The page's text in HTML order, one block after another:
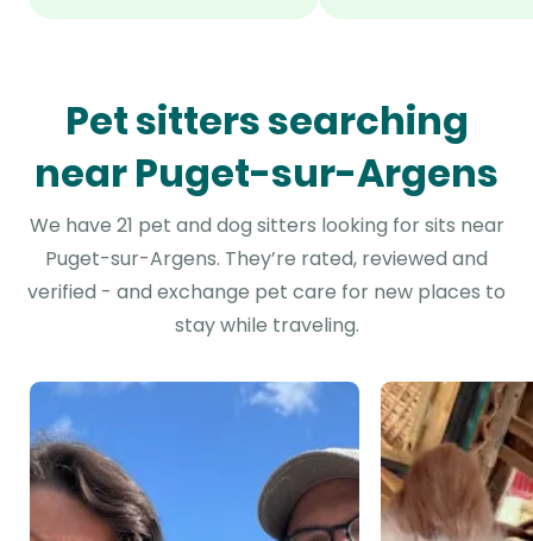
Pet sitters searching
near Puget-sur-Argens
We have 21 pet and dog sitters looking for sits near
Puget-sur-Argens. They’re rated, reviewed and
verified - and exchange pet care for new places to
stay while traveling.